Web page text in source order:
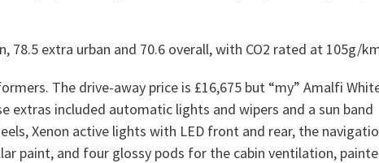
78.5 extra urban and 70.6 overall, with CO2 rated at 105g/
The drive-away price is £16,675 but “my” Amalfi
extras included automatic lights and wipers and a sun band
Xenon active lights with LED front and rear, the
paint, and four glossy pods for the cabin ventilation,